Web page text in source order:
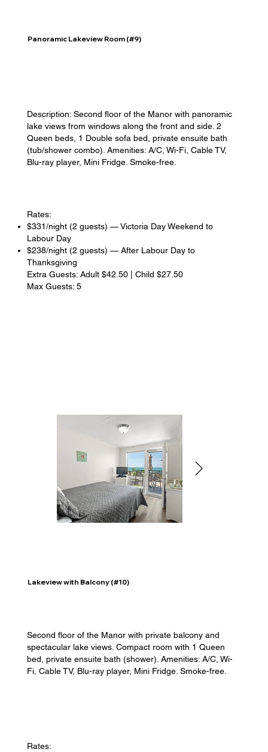
Description: Second floor of the Manor with panoramic
lake views from windows along the front and side. 2
Queen beds, 1 Double sofa bed, private ensuite bath
(tub/shower combo). Amenities: A/C, Wi-Fi, Cable TV,
Blu-ray player, Mini Fridge. Smoke-free.
Panoramic Lakeview Room (#9)
Rates:
$331/night (2 guests) — Victoria Day Weekend to
Labour Day
$238/night (2 guests) — After Labour Day to
Thanksgiving
Extra Guests: Adult $42.50 | Child $27.50
Max Guests: 5
Lakeview with Balcony (#10)
Second floor of the Manor with private balcony and
spectacular lake views. Compact room with 1 Queen
bed, private ensuite bath (shower). Amenities: A/C, Wi-
Fi, Cable TV, Blu-ray player, Mini Fridge. Smoke-free.
Rates: